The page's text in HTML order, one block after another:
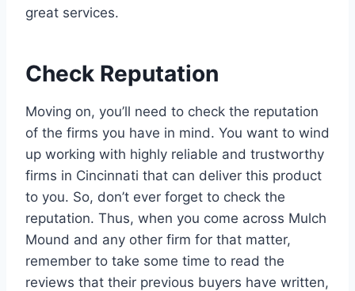
great services.
Check Reputation
Moving on, you’ll need to check the reputation
of the firms you have in mind. You want to wind
up working with highly reliable and trustworthy
firms in Cincinnati that can deliver this product
to you. So, don’t ever forget to check the
reputation. Thus, when you come across Mulch
Mound and any other firm for that matter,
remember to take some time to read the
reviews that their previous buyers have written,